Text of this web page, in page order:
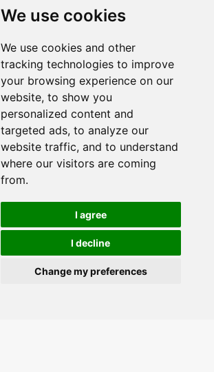
We use cookies
We use cookies and other
tracking technologies to improve
your browsing experience on our
website, to show you
personalized content and
targeted ads, to analyze our
website traffic, and to understand
where our visitors are coming
from.
I agree
I decline
Change my preferences